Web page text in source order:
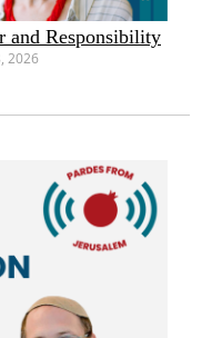
and Responsibility
2026